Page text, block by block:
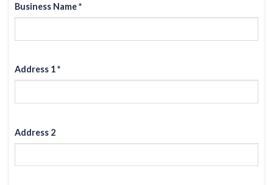
Business Name *
Address 1 *
Address 2